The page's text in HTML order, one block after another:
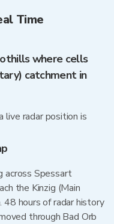
Time
where cells
catchment in
live radar position is
across Spessart
the Kinzig (Main
48 hours of radar history
through Bad Orb